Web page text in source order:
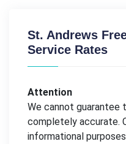
St. Andrews
Service Rates
Attention
We cannot
completely accurate.
informational